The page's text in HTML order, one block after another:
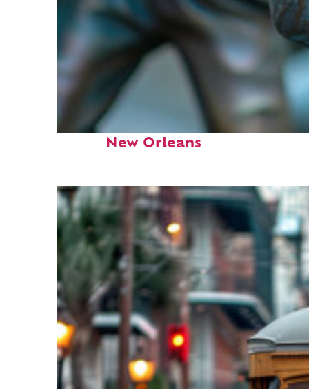
Fun facts about
New Orleans